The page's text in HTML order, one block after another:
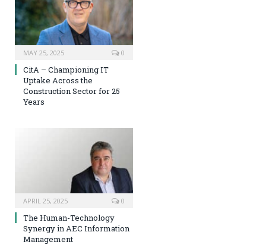
MAY 25, 2025 0
CitA – Championing IT
Uptake Across the
Construction Sector for 25
Years
APRIL 25, 2025 0
The Human-Technology
Synergy in AEC Information
Management